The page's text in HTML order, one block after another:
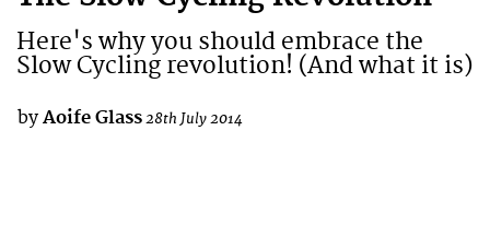
Here's why you should embrace the
Slow Cycling revolution! (And what it is)
by Aoife Glass28th July 2014